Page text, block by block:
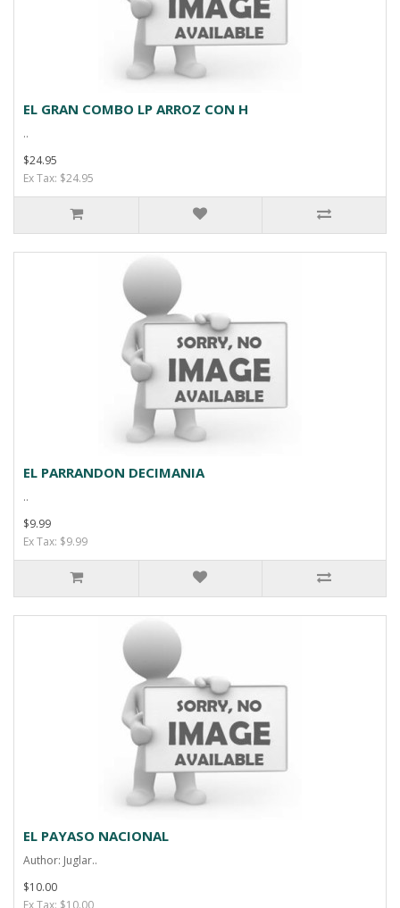
EL GRAN COMBO LP ARROZ CON H
..
$24.95
Ex Tax: $24.95
EL PARRANDON DECIMANIA
..
$9.99
Ex Tax: $9.99
EL PAYASO NACIONAL
Author: Juglar..
$10.00
Ex Tax: $10.00